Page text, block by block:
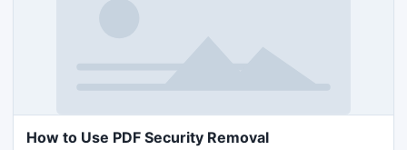
How to Use PDF Security Removal